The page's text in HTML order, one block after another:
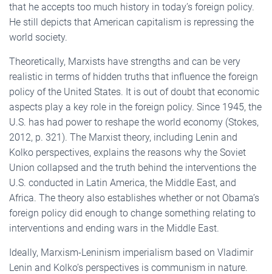
that he accepts too much history in today’s foreign policy.
He still depicts that American capitalism is repressing the
world society.
Theoretically, Marxists have strengths and can be very
realistic in terms of hidden truths that influence the foreign
policy of the United States. It is out of doubt that economic
aspects play a key role in the foreign policy. Since 1945, the
U.S. has had power to reshape the world economy (Stokes,
2012, p. 321). The Marxist theory, including Lenin and
Kolko perspectives, explains the reasons why the Soviet
Union collapsed and the truth behind the interventions the
U.S. conducted in Latin America, the Middle East, and
Africa. The theory also establishes whether or not Obama’s
foreign policy did enough to change something relating to
interventions and ending wars in the Middle East.
Ideally, Marxism-Leninism imperialism based on Vladimir
Lenin and Kolko’s perspectives is communism in nature.